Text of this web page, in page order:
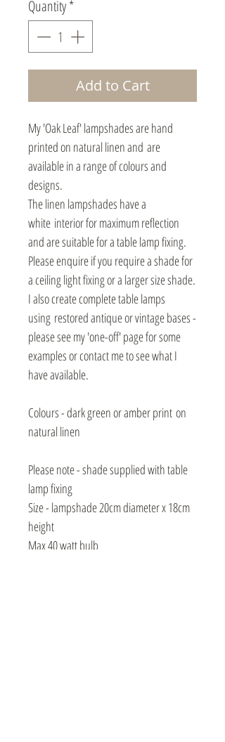
Quantity*
Add to Cart
My 'Oak Leaf' lampshades are hand
printed on natural linen and are
available in a range of colours and
designs.
The linen lampshades have a
white interior for maximum reflection
and are suitable for a table lamp fixing.
Please enquire if you require a shade for
a ceiling light fixing or a larger size shade.
I also create complete table lamps
using restored antique or vintage bases -
please see my 'one-off' page for some
examples or contact me to see what I
have available.
Colours - dark green or amber print on
natural linen
Please note - shade supplied with table
lamp fixing
Size - lampshade 20cm diameter x 18cm
height
Max 40 watt bulb